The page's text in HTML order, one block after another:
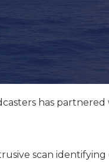
has
scan